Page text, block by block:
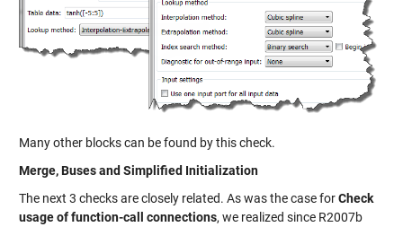
Many other blocks can be found by this check.
Merge, Buses and Simplified Initialization
The next 3 checks are closely related. As was the case forCheck
usage of function-call connections, we realized since R2007b